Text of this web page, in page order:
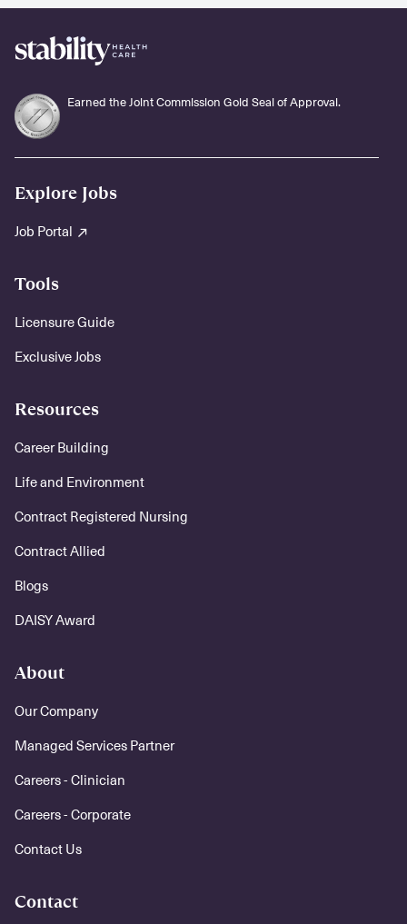
Earned the Joint Commission Gold Seal of Approval.
Explore Jobs
Job Portal
Tools
Licensure Guide
Exclusive Jobs
Resources
Career Building
Life and Environment
Contract Registered Nursing
Contract Allied
Blogs
DAISY Award
About
Our Company
Managed Services Partner
Careers - Clinician
Careers - Corporate
Contact Us
Contact